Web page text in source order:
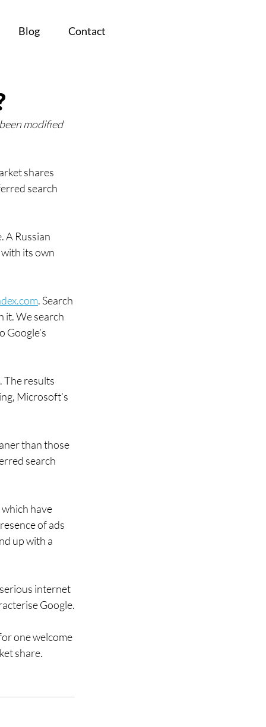
Blog Contact
modified
shares
search
A Russian
its own
. Search
it. We search
Google’s
The results
Microsoft’s
than those
search
have
of ads
up with a
internet
Google.
one welcome
share.